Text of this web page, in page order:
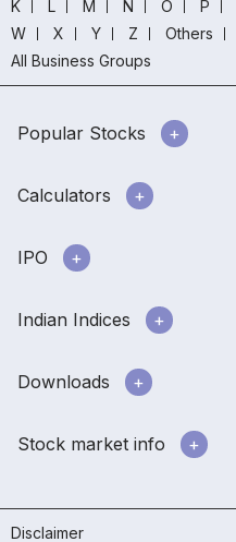
K
L M N O P
W
X Y Z Others
All Business Groups
Popular Stocks
Calculators
IPO
Indian Indices
Downloads
Stock market info
Disclaimer